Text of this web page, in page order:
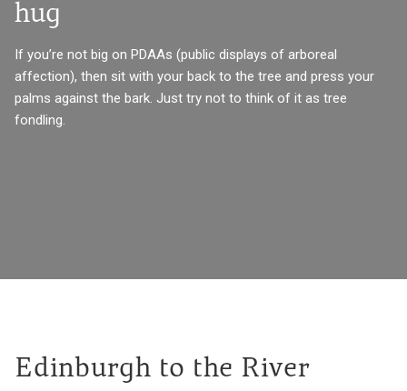
hug
If you’re not big on PDAAs (public displays of arboreal
affection), then sit with your back to the tree and press your
palms against the bark. Just try not to think of it as tree
fondling.
Edinburgh to the River